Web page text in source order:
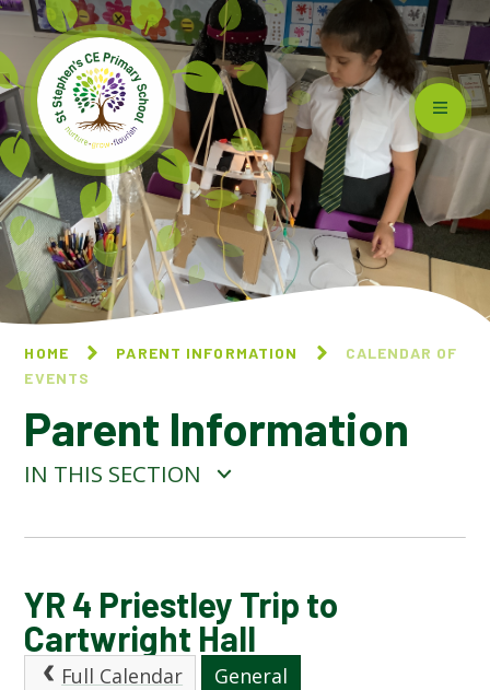
Skip to content ↓
HOME PARENT INFORMATION
CALENDAR OF
EVENTS
Parent Information
IN THIS SECTION
CALENDAR OF EVENTS
LATEST NEWS
YR 4 Priestley Trip to
Cartwright Hall
Full Calendar General